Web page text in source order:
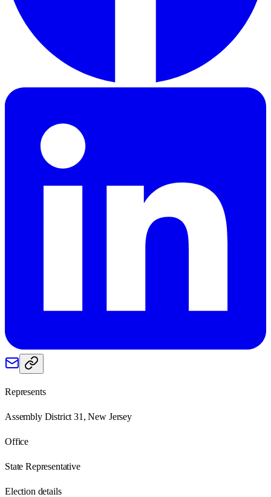
Represents
Assembly District 31, New Jersey
Office
State Representative
Election details